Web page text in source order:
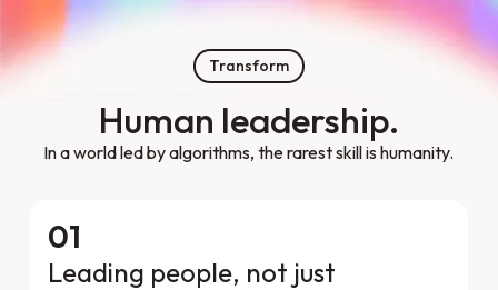
Transform
Human leadership.
In a world led by algorithms, the rarest skill is humanity.
01
Leading people, not just